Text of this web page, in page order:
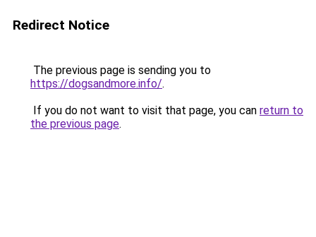
Redirect Notice
The previous page is sending you to
https://dogsandmore.info/.
If you do not want to visit that page, you can return to
the previous page.